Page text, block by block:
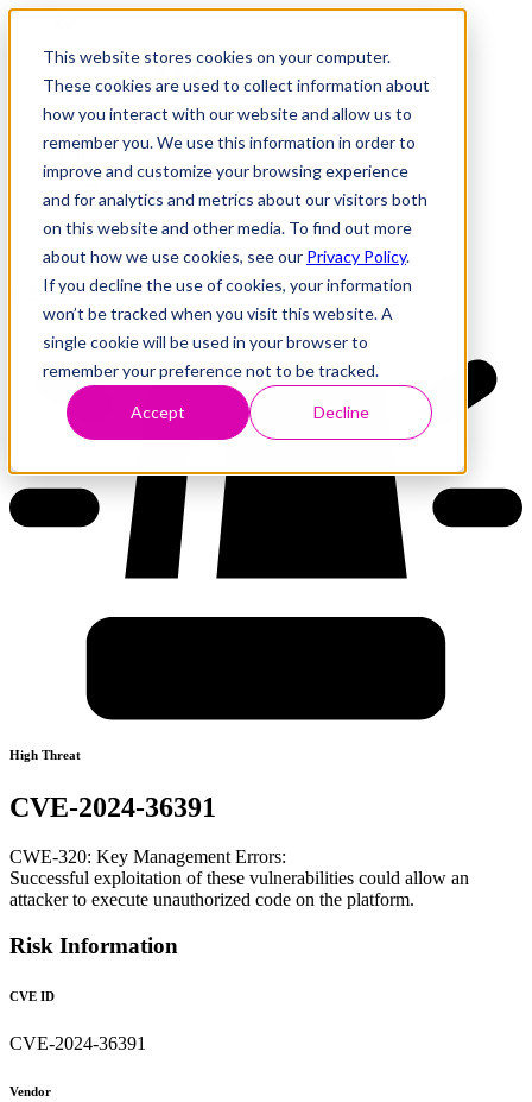
This website stores cookies on your computer.
These cookies are used to collect information about
how you interact with our website and allow us to
remember you. We use this information in order to
improve and customize your browsing experience
and for analytics and metrics about our visitors both
on this website and other media. To find out more
about how we use cookies, see our Privacy Policy.
If you decline the use of cookies, your information
won’t be tracked when you visit this website. A
single cookie will be used in your browser to
remember your preference not to be tracked.
Accept Decline
Research
Vulnerability Dashboard
Tools
About
Back to Dashboard
High Threat
CVE-2024-36391
CWE-320: Key Management Errors:
Successful exploitation of these vulnerabilities could allow an
attacker to execute unauthorized code on the platform.
Risk Information
CVE ID
CVE-2024-36391
Vendor